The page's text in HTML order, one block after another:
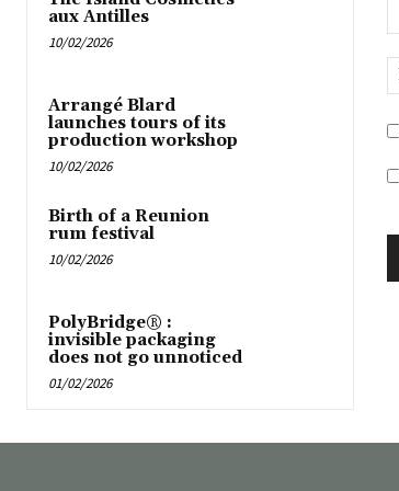
aux Antilles
10/02/2026
Arrangé Blard
launches tours of its
production workshop
10/02/2026
Birth of a Reunion
rum festival
10/02/2026
PolyBridge® :
invisible packaging
does not go unnoticed
01/02/2026